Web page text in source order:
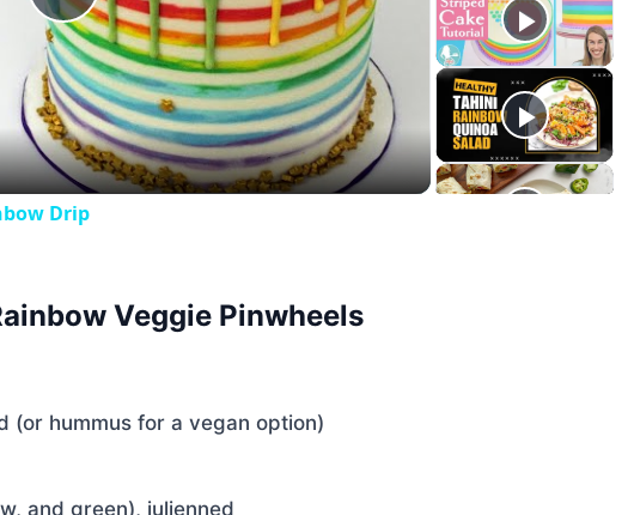
Play
Video
Drip
Veggie Pinwheels
(or hummus for a vegan option)
and green), julienned